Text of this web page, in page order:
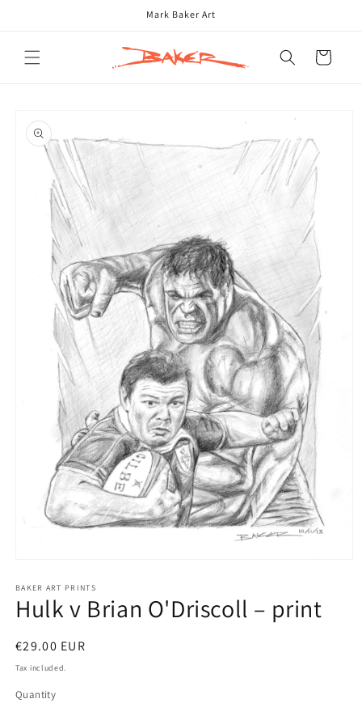
Mark Baker Art
Cart
product
information
1
in
modal
BAKER ART PRINTS
Hulk v Brian O'Driscoll – print
Regular
price
€29.00 EUR
Tax included.
Quantity